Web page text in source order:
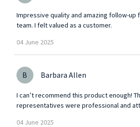
Impressive quality and amazing follow-up
team. I felt valued as a customer.
04 June 2025
B Barbara Allen
I can’t recommend this product enough!
representatives were professional and
04 June 2025